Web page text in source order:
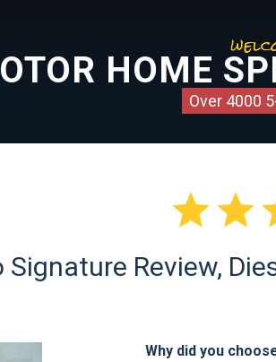
HOME
Over 4000

Review,
Why did you